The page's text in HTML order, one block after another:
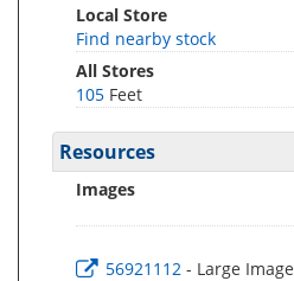
Local Store
Find nearby stock
All Stores
105 Feet
Resources
Images
56921112 - Large Image